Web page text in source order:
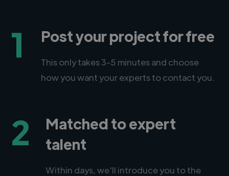
1 Post your project for free
This only takes 3-5 minutes and choose
how you want your experts to contact you.
2
Matched to expert
talent
Within days, we'll introduce you to the